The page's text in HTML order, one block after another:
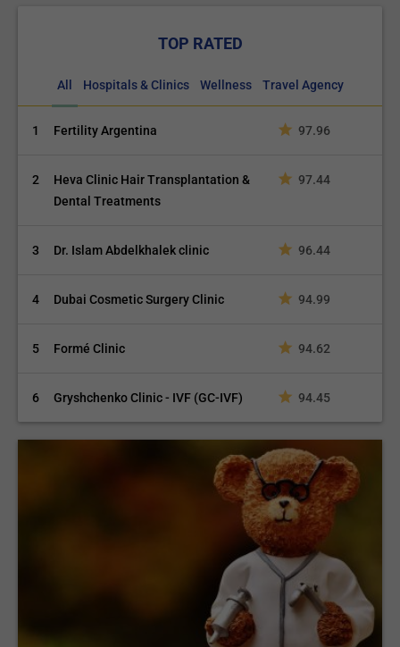
TOP RATED
All Hospitals & Clinics Wellness Travel Agency
1 Fertility Argentina 97.96
2
Heva Clinic Hair Transplantation &
Dental Treatments
97.44
3 Dr. Islam Abdelkhalek clinic 96.44
4 Dubai Cosmetic Surgery Clinic 94.99
5 Formé Clinic 94.62
6 Gryshchenko Clinic - IVF (GC-IVF) 94.45